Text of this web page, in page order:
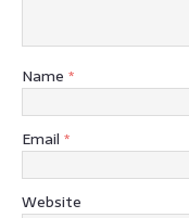
Name *
Email *
Website